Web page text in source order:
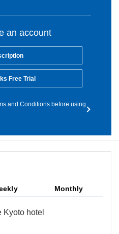
an account
Free Trial
and Conditions before using
Monthly
Kyoto hotel